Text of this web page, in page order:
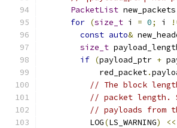
PacketList new_packets
for (size_t i = 0; i
const auto&
size_t
if (payload_ptr +
            red_packet
.
// The block
// packet length.
// payloads from
          LOG
(LS_WARNING) <<